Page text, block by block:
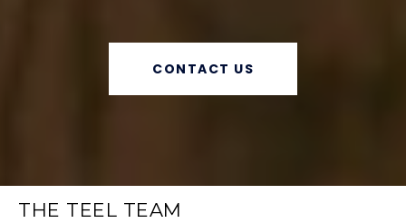
CONTACT US
THE TEEL TEAM